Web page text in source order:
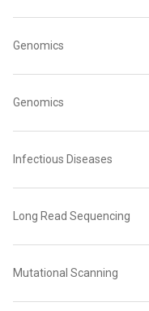
Genomics
Genomics
Infectious Diseases
Long Read Sequencing
Mutational Scanning